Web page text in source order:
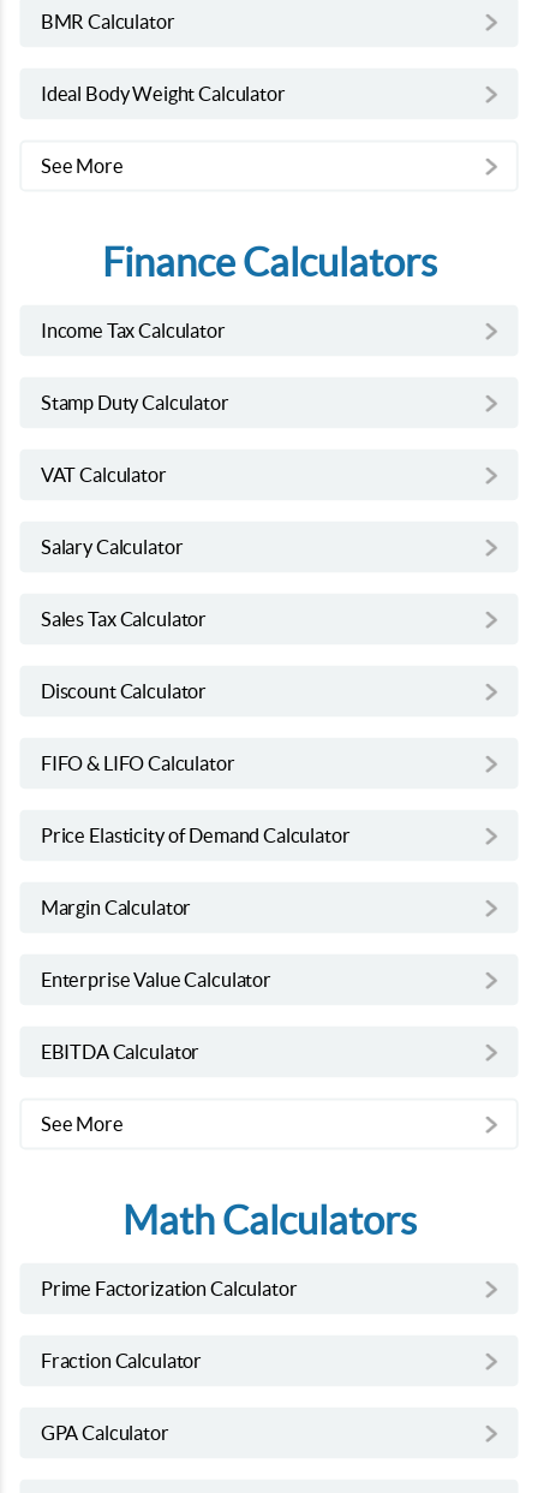
BMR Calculator
Ideal Body Weight Calculator
See More
Finance Calculators
Income Tax Calculator
Stamp Duty Calculator
VAT Calculator
Salary Calculator
Sales Tax Calculator
Discount Calculator
FIFO & LIFO Calculator
Price Elasticity of Demand Calculator
Margin Calculator
Enterprise Value Calculator
EBITDA Calculator
See More
Math Calculators
Prime Factorization Calculator
Fraction Calculator
GPA Calculator